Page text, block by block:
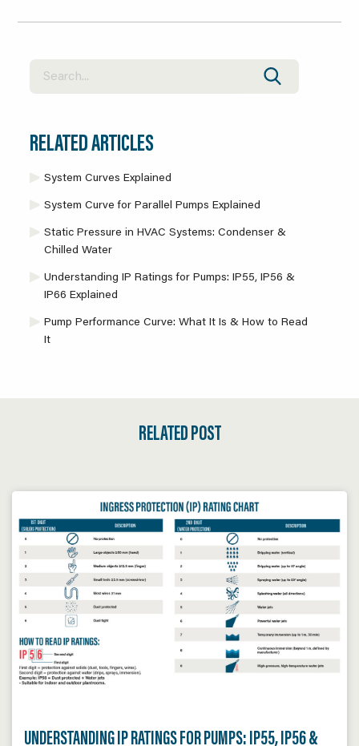
RELATED ARTICLES
System Curves Explained
System Curve for Parallel Pumps Explained
Static Pressure in HVAC Systems: Condenser &
Chilled Water
Understanding IP Ratings for Pumps: IP55, IP56 &
IP66 Explained
Pump Performance Curve: What It Is & How to Read
It
RELATED POST
UNDERSTANDING IP RATINGS FOR PUMPS: IP55, IP56 &